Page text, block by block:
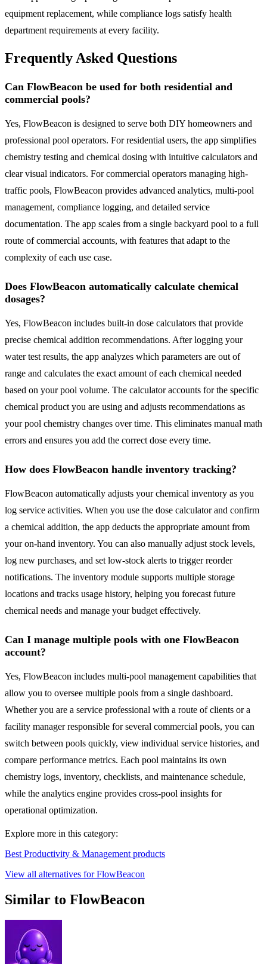
equipment replacement, while compliance logs satisfy health
department requirements at every facility.
Frequently Asked Questions
Can FlowBeacon be used for both residential and
commercial pools?
Yes, FlowBeacon is designed to serve both DIY homeowners and
professional pool operators. For residential users, the app simplifies
chemistry testing and chemical dosing with intuitive calculators and
clear visual indicators. For commercial operators managing high-
traffic pools, FlowBeacon provides advanced analytics, multi-pool
management, compliance logging, and detailed service
documentation. The app scales from a single backyard pool to a full
route of commercial accounts, with features that adapt to the
complexity of each use case.
Does FlowBeacon automatically calculate chemical
dosages?
Yes, FlowBeacon includes built-in dose calculators that provide
precise chemical addition recommendations. After logging your
water test results, the app analyzes which parameters are out of
range and calculates the exact amount of each chemical needed
based on your pool volume. The calculator accounts for the specific
chemical product you are using and adjusts recommendations as
your pool chemistry changes over time. This eliminates manual math
errors and ensures you add the correct dose every time.
How does FlowBeacon handle inventory tracking?
FlowBeacon automatically adjusts your chemical inventory as you
log service activities. When you use the dose calculator and confirm
a chemical addition, the app deducts the appropriate amount from
your on-hand inventory. You can also manually adjust stock levels,
log new purchases, and set low-stock alerts to trigger reorder
notifications. The inventory module supports multiple storage
locations and tracks usage history, helping you forecast future
chemical needs and manage your budget effectively.
Can I manage multiple pools with one FlowBeacon
account?
Yes, FlowBeacon includes multi-pool management capabilities that
allow you to oversee multiple pools from a single dashboard.
Whether you are a service professional with a route of clients or a
facility manager responsible for several commercial pools, you can
switch between pools quickly, view individual service histories, and
compare performance metrics. Each pool maintains its own
chemistry logs, inventory, checklists, and maintenance schedule,
while the analytics engine provides cross-pool insights for
operational optimization.
Explore more in this category:
Best Productivity & Management products
View all alternatives for FlowBeacon
Similar to FlowBeacon